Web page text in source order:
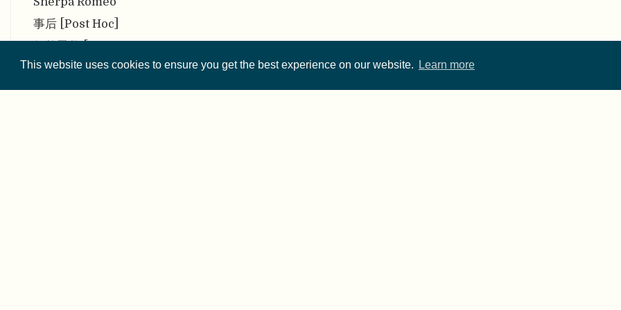
This website uses cookies to ensure you get the best experience on our website. Learn more
事后 [Post Hoc]
function]
似然原理 [Likelihood